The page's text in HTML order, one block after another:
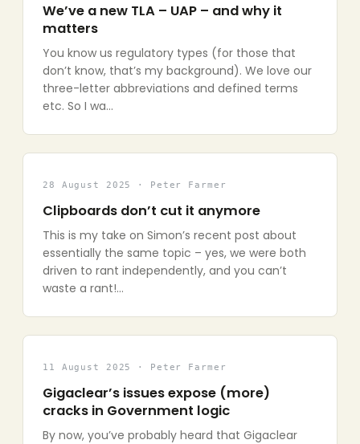
We’ve a new TLA – UAP – and why it
matters
You know us regulatory types (for those that
don’t know, that’s my background). We love our
three-letter abbreviations and defined terms
etc. So I wa…
28 August 2025 · Peter Farmer
Clipboards don’t cut it anymore
This is my take on Simon’s recent post about
essentially the same topic – yes, we were both
driven to rant independently, and you can’t
waste a rant!…
11 August 2025 · Peter Farmer
Gigaclear’s issues expose (more)
cracks in Government logic
By now, you’ve probably heard that Gigaclear